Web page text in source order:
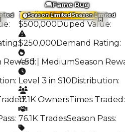
:
:
Reward:
:
:
:
Season LimitedSeason Limited
Fame Rug
Trading Value:
$500,000Duped Value:
$250,000Demand Rating:
4.50 | MediumSeason
Level 3 in S10Distribution:
17.1K OwnersTimes Traded :
76.1K TradesSeason Pass: